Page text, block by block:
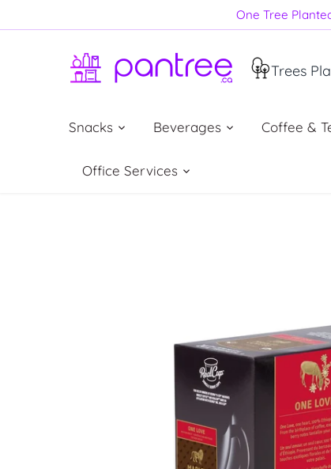
to
One Tree
Trees
Snacks Beverages Coffee &
Office Services